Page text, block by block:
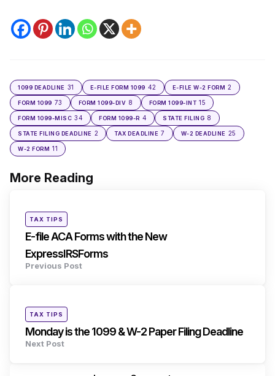
1099 DEADLINE 31 E-FILE FORM 1099 42 E-FILE W-2 FORM 2
FORM 1099 73 FORM 1099-DIV 8 FORM 1099-INT 15
FORM 1099-MISC 34 FORM 1099-R 4 STATE FILING 8
STATE FILING DEADLINE 2 TAX DEADLINE 7 W-2 DEADLINE 25
W-2 FORM 11
More Reading
Post
Posted
TAX TIPS
E-file ACA Forms with the New
ExpressIRSForms
Previous Post
Posted
TAX TIPS
Monday is the 1099 & W-2 Paper Filing Deadline
Next Post